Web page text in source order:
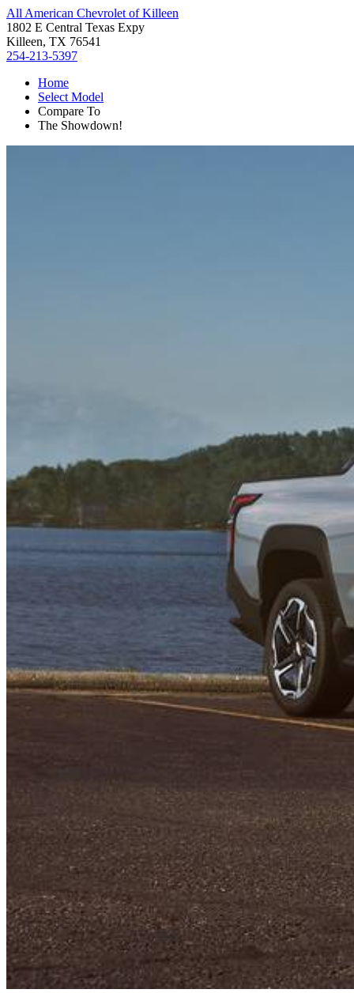
All American Chevrolet of Killeen
1802 E Central Texas Expy
Killeen, TX 76541
254-213-5397
Home
Select Model
Compare To
The Showdown!